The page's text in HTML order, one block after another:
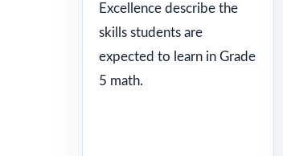
Excellence describe the
skills students are
expected to learn in Grade
5 math.